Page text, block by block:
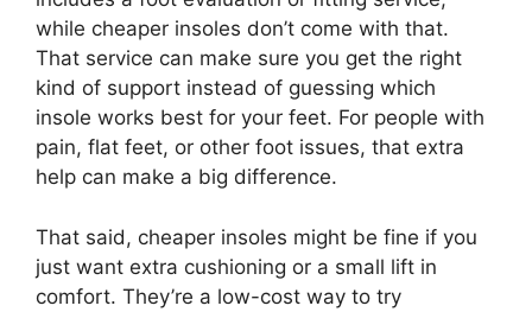
while cheaper insoles don’t come with that.
That service can make sure you get the right
kind of support instead of guessing which
insole works best for your feet. For people with
pain, flat feet, or other foot issues, that extra
help can make a big difference.
That said, cheaper insoles might be fine if you
just want extra cushioning or a small lift in
comfort. They’re a low-cost way to try